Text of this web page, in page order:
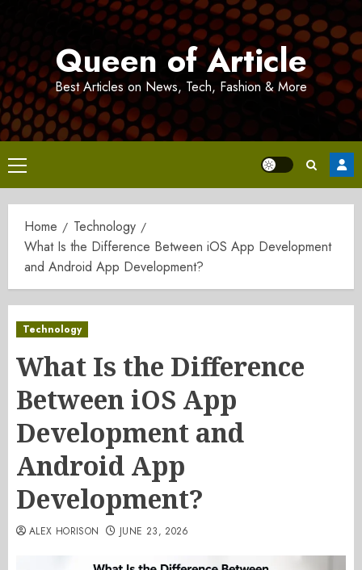
Queen of Article
Best Articles on News, Tech, Fashion & More
Primary
Menu
Home
Technology
What Is the Difference Between iOS App Development
and Android App Development?
Technology
What Is the Difference
Between iOS App
Development and
Android App
Development?
ALEX HORISON JUNE 23, 2026